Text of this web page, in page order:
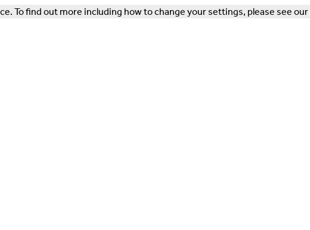
To find out more including how to change your settings, please see our